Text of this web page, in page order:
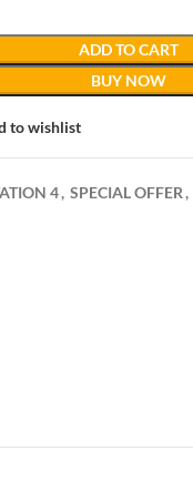
ADD TO CART
BUY NOW
to wishlist
4, SPECIAL OFFER,